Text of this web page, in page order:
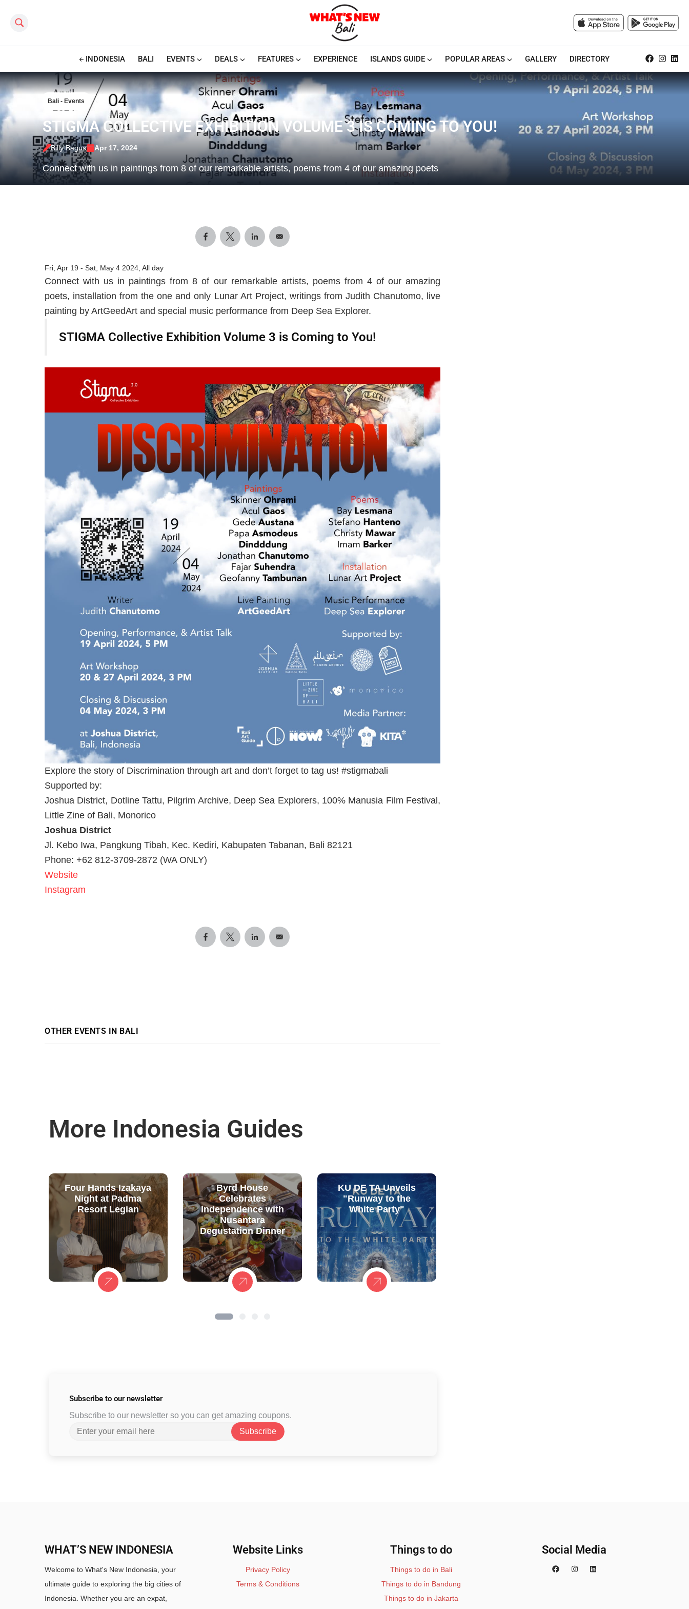
Search this site
INDONESIA BALI EVENTS DEALS FEATURES EXPERIENCE ISLANDS GUIDE POPULAR AREAS GALLERY DIRECTORY
Bali - Events
STIGMA COLLECTIVE EXHIBITION VOLUME 3 IS COMING TO YOU!
Billy Bagus Apr 17, 2024
Connect with us in paintings from 8 of our remarkable artists, poems from 4 of our amazing poets
Fri, Apr 19 - Sat, May 4 2024, All day
Connect with us in paintings from 8 of our remarkable artists, poems from 4 of our amazing
poets, installation from the one and only Lunar Art Project, writings from Judith Chanutomo, live
painting by ArtGeedArt and special music performance from Deep Sea Explorer.
STIGMA Collective Exhibition Volume 3 is Coming to You!
Explore the story of Discrimination through art and don’t forget to tag us! #stigmabali
Supported by:
Joshua District, Dotline Tattu, Pilgrim Archive, Deep Sea Explorers, 100% Manusia Film Festival,
Little Zine of Bali, Monorico
Joshua District
Jl. Kebo Iwa, Pangkung Tibah, Kec. Kediri, Kabupaten Tabanan, Bali 82121
Phone: +62 812-3709-2872 (WA ONLY)
Website
Instagram
OTHER EVENTS IN BALI
More Indonesia Guides
Four Hands Izakaya
Night at Padma
Resort Legian
Byrd House
Celebrates
Independence with
Nusantara
Degustation Dinner
KU DE TA Unveils
"Runway to the
White Party"
Subscribe to our newsletter
Subscribe to our newsletter so you can get amazing coupons.
Subscribe
WHAT’S NEW INDONESIA
Welcome to What's New Indonesia, your
ultimate guide to exploring the big cities of
Indonesia. Whether you are an expat,
Website Links
Privacy Policy
Terms & Conditions
Things to do
Things to do in Bali
Things to do in Bandung
Things to do in Jakarta
Social Media